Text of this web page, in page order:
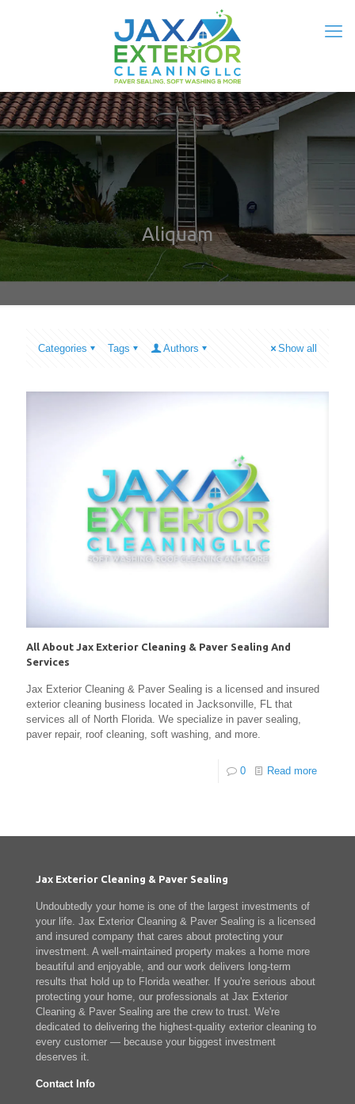
Aliquam
Categories Tags Authors Show all
All About Jax Exterior Cleaning & Paver Sealing And
Services
Jax Exterior Cleaning & Paver Sealing is a licensed and insured
exterior cleaning business located in Jacksonville, FL that
services all of North Florida. We specialize in paver sealing,
paver repair, roof cleaning, soft washing, and more.
0 Read more
Jax Exterior Cleaning & Paver Sealing
Undoubtedly your home is one of the largest investments of
your life. Jax Exterior Cleaning & Paver Sealing is a licensed
and insured company that cares about protecting your
investment. A well-maintained property makes a home more
beautiful and enjoyable, and our work delivers long-term
results that hold up to Florida weather. If you're serious about
protecting your home, our professionals at Jax Exterior
Cleaning & Paver Sealing are the crew to trust. We're
dedicated to delivering the highest-quality exterior cleaning to
every customer — because your biggest investment
deserves it.
Contact Info